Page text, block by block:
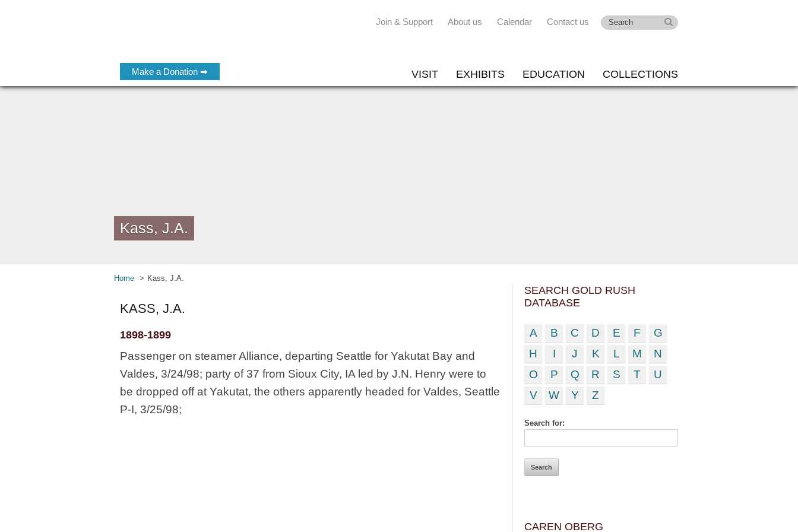
Make a Donation ➡
Join & Support About us Calendar Contact us
VISIT EXHIBITS EDUCATION COLLECTIONS
Kass, J.A.
Home Kass, J.A.
KASS, J.A.
1898-1899
Passenger on steamer Alliance, departing Seattle for Yakutat Bay and
Valdes, 3/24/98; party of 37 from Sioux City, IA led by J.N. Henry were to
be dropped off at Yakutat, the others apparently headed for Valdes, Seattle
P-I, 3/25/98;
SEARCH GOLD RUSH
DATABASE
A B C D E F
G
H
I J K L M
N
O
P Q R S T
U
V
W Y Z
Search for:
CAREN OBERG